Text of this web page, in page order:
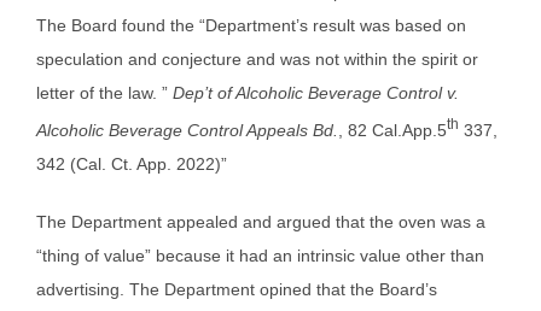
The Board found the “Department’s result was based on
speculation and conjecture and was not within the spirit or
letter of the law. ” Dep’t of Alcoholic Beverage Control v.
Alcoholic Beverage Control Appeals Bd.
, 82 Cal.App.5th 337,
342 (Cal. Ct. App. 2022)”
The Department appealed and argued that the oven was a
“thing of value” because it had an intrinsic value other than
advertising. The Department opined that the Board’s